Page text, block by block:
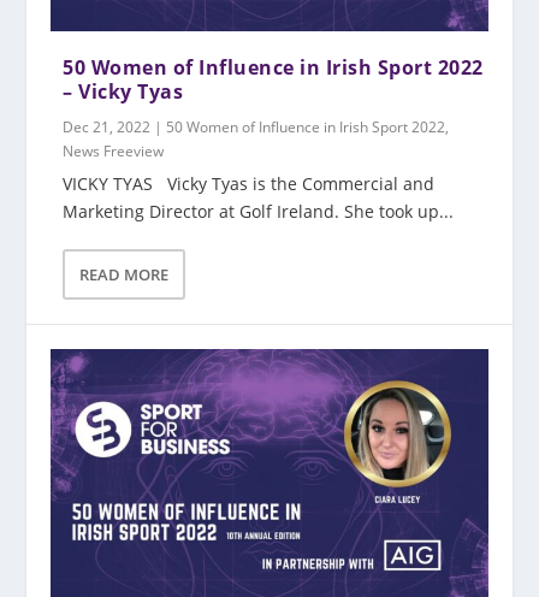
50 Women of Influence in Irish Sport 2022
– Vicky Tyas
Dec 21, 2022 | 50 Women of Influence in Irish Sport 2022,
News Freeview
VICKY TYAS Vicky Tyas is the Commercial and
Marketing Director at Golf Ireland. She took up...
READ MORE